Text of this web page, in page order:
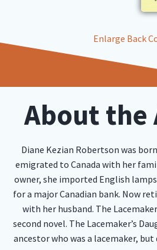
Enlarge Back
About the
Diane Kezian Robertson was
emigrated to Canada with her
owner, she imported English
for a major Canadian bank. Now
with her husband. The
second novel. The Lacemaker’s
ancestor who was a lacemaker, but